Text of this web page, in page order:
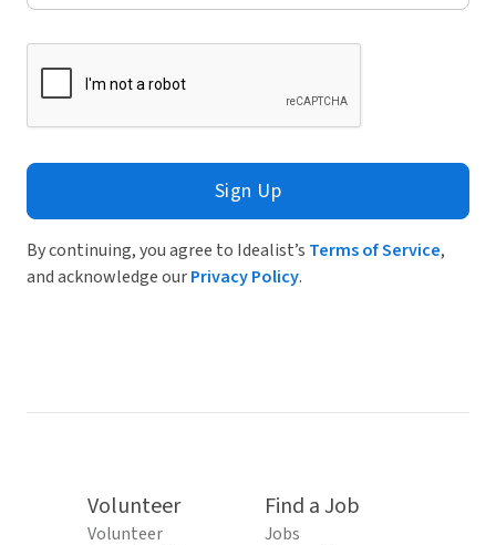
Sign Up
By continuing, you agree to Idealist’s Terms of Service,
and acknowledge ourPrivacy Policy.
Volunteer
Volunteer
Find a Job
Jobs